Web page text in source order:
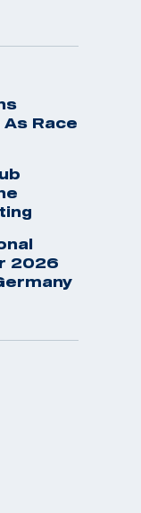
Race
2026